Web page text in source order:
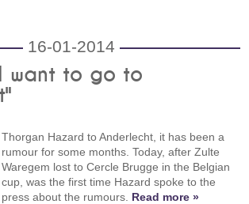
16-01-2014
want to go to
Thorgan Hazard to Anderlecht, it has been a
rumour for some months. Today, after Zulte
Waregem lost to Cercle Brugge in the Belgian
cup, was the first time Hazard spoke to the
press about the rumours. Read more »